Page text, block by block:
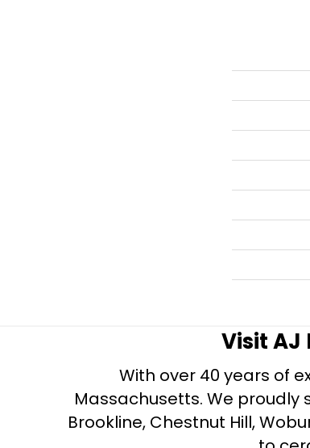
Visit AJ
With over 40 years of
Massachusetts. We proudly
Brookline, Chestnut Hill,